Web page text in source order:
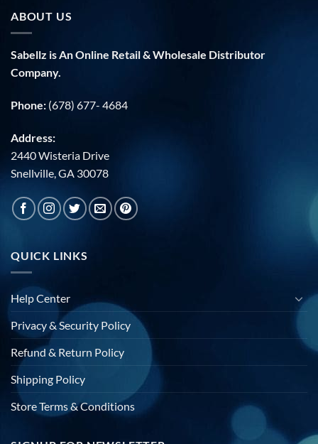
ABOUT US
Sabellz is An Online Retail & Wholesale Distributor
Company.
Phone: (678) 677- 4684
Address:
2440 Wisteria Drive
Snellville, GA 30078
QUICK LINKS
Help Center
Privacy & Security Policy
Refund & Return Policy
Shipping Policy
Store Terms & Conditions